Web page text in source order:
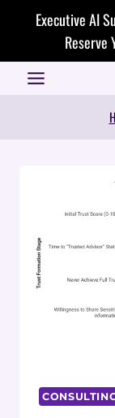
Executive AI
Reserve